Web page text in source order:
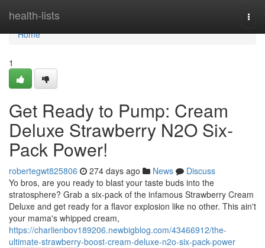
health-lists
Home
Home
1
Get Ready to Pump: Cream
Deluxe Strawberry N2O Six-
Pack Power!
robertegwt825806 274 days ago News
Discuss
Yo bros, are you ready to blast your taste buds into the
stratosphere? Grab a six-pack of the infamous Strawberry Cream
Deluxe and get ready for a flavor explosion like no other. This ain't
your mama's whipped cream,
https://charlienbov189206.newbigblog.com/43466912/the-
ultimate-strawberry-boost-cream-deluxe-n2o-six-pack-power